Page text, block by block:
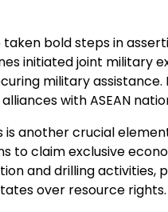
bold steps in
initiated joint military
military
with ASEAN
another crucial
to claim exclusive
and drilling
over resource rights.